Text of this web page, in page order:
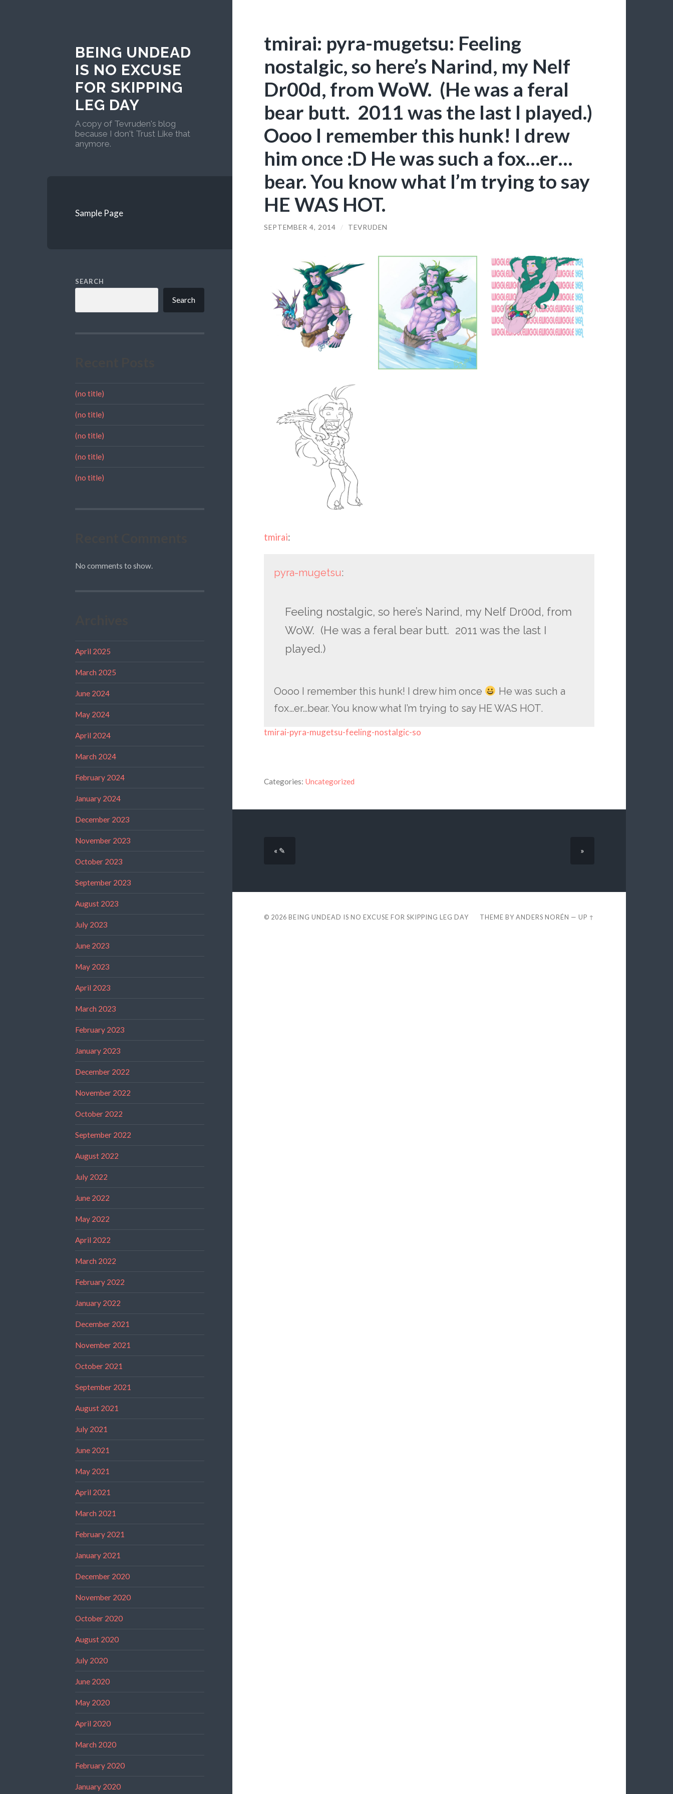
BEING UNDEAD
IS NO EXCUSE
FOR SKIPPING
LEG DAY
A copy of Tevruden's blog
because I don't Trust Like that
anymore.
Sample Page
SEARCH
Search
(no title)
(no title)
(no title)
(no title)
(no title)
No comments to show.
April 2025
March 2025
June 2024
May 2024
April 2024
March 2024
February 2024
January 2024
December 2023
November 2023
October 2023
September 2023
August 2023
July 2023
June 2023
May 2023
April 2023
March 2023
February 2023
January 2023
December 2022
November 2022
October 2022
September 2022
August 2022
July 2022
June 2022
May 2022
April 2022
March 2022
February 2022
January 2022
December 2021
November 2021
October 2021
September 2021
August 2021
July 2021
June 2021
May 2021
April 2021
March 2021
February 2021
January 2021
December 2020
November 2020
October 2020
August 2020
July 2020
June 2020
May 2020
April 2020
March 2020
February 2020
January 2020
tmirai: pyra-mugetsu: Feeling
nostalgic, so here’s Narind, my Nelf
Dr00d, from WoW. (He was a feral
bear butt. 2011 was the last I played.)
Oooo I remember this hunk! I drew
him once :D He was such a fox…er…
bear. You know what I’m trying to say
HE WAS HOT.
SEPTEMBER 4, 2014 / TEVRUDEN
tmirai:
pyra-mugetsu:
Feeling nostalgic, so here’s Narind, my Nelf Dr00d, from
WoW. (He was a feral bear butt. 2011 was the last I
played.)
Oooo I remember this hunk! I drew him once
He was such a
fox…er…bear. You know what I’m trying to say HE WAS HOT.
tmirai-pyra-mugetsu-feeling-nostalgic-so
Categories: Uncategorized
« ✎ »
© 2026 BEING UNDEAD IS NO EXCUSE FOR SKIPPING LEG DAY THEME BYANDERS NORÉN —UP ↑